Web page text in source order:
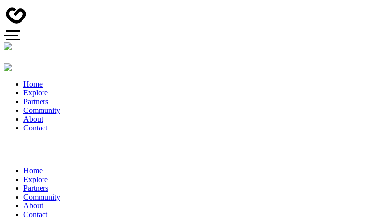
Home
Explore
Partners
Community
About
Contact
Home
Explore
Partners
Community
About
Contact